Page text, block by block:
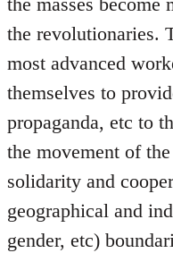
the revolutionaries.
most advanced
themselves to
propaganda, etc to
the movement of
solidarity and
geographical and
gender, etc)